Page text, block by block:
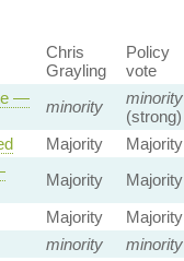
Chris
Grayling
Policy
vote
—
minority
minority
(strong)
Majority
Majority
Majority
Majority
Majority
Majority
minority
minority